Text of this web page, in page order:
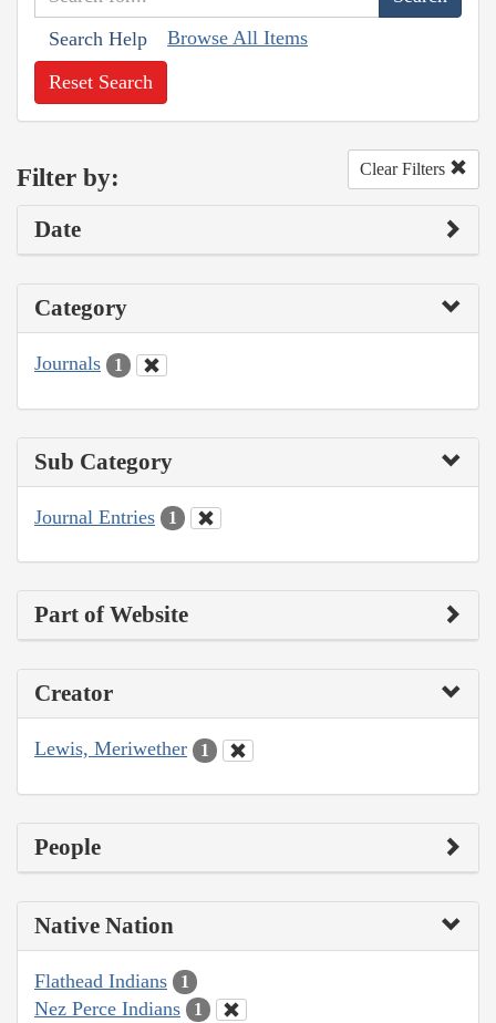
Search Help Browse All Items
Reset Search
Filter by: Clear Filters
Date
Category
Journals 1
Sub Category
Journal Entries 1
Part of Website
Creator
Lewis, Meriwether 1
People
Native Nation
Flathead Indians 1
Nez Perce Indians 1